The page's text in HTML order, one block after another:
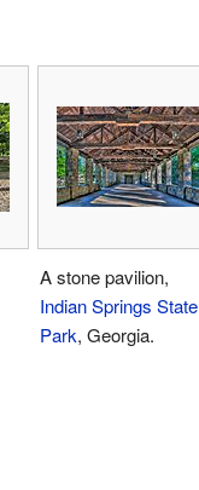
A stone pavilion,
Indian Springs State
Park, Georgia.